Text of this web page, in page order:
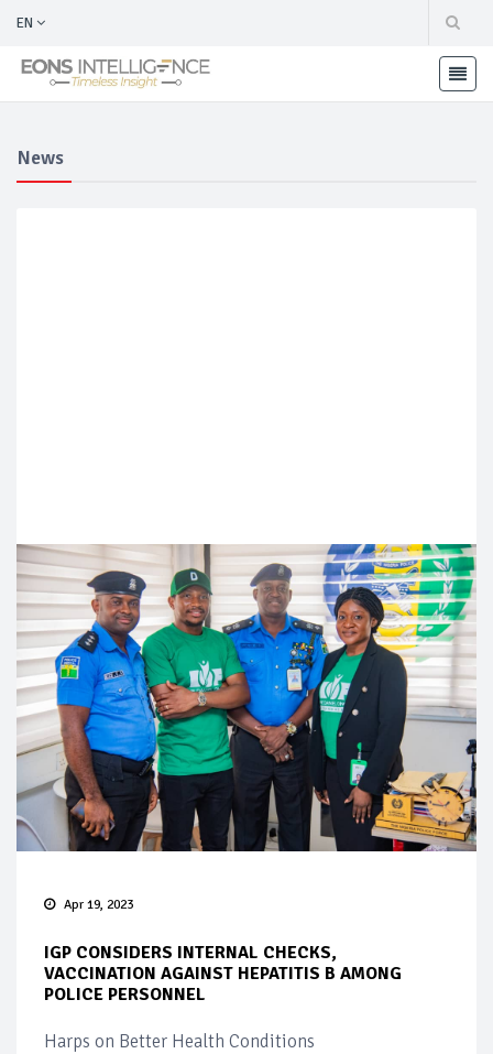
EN
News
Apr 19, 2023
IGP CONSIDERS INTERNAL CHECKS,
VACCINATION AGAINST HEPATITIS B AMONG
POLICE PERSONNEL
Harps on Better Health Conditions